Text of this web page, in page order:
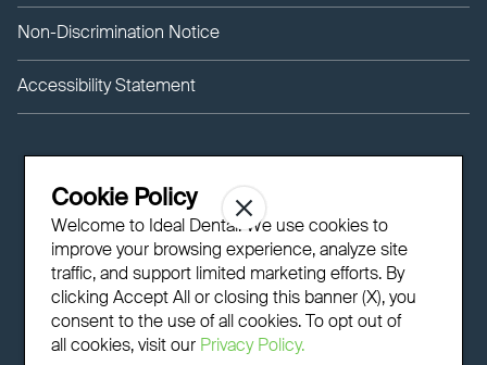
Non-Discrimination Notice
Accessibility Statement
Cookie Policy
Welcome to Ideal Dental! We use cookies to
improve your browsing experience, analyze site
traffic, and support limited marketing efforts. By
clicking Accept All or closing this banner (X), you
consent to the use of all cookies. To opt out of
all cookies, visit our Privacy Policy.